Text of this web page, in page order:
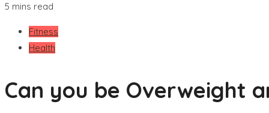
5 mins read
Fitness
Health
Can you be Overweight